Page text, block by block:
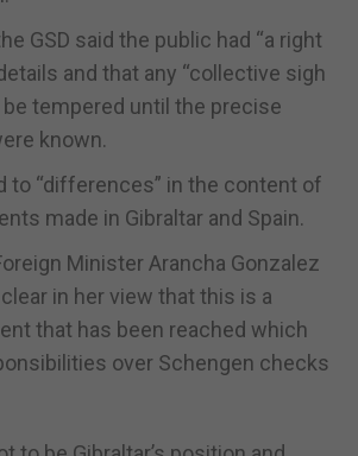
GSD said the public had “a right
and that any “collective sigh
tempered until the precise
known.
to “differences” in the content of
made in Gibraltar and Spain.
Minister Arancha Gonzalez
in her view that this is a
that has been reached which
over Schengen checks